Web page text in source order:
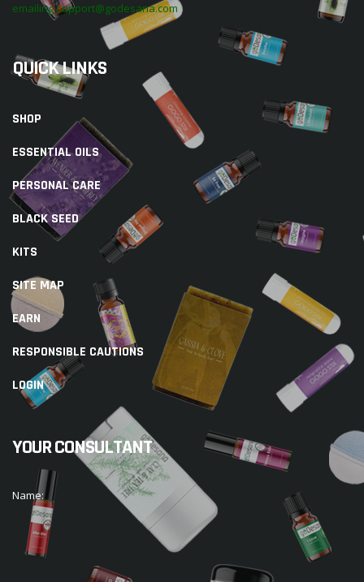
emailing support@godesana.com
QUICK LINKS
SHOP
ESSENTIAL OILS
PERSONAL CARE
BLACK SEED
KITS
SITE MAP
EARN
RESPONSIBLE CAUTIONS
LOGIN
YOUR CONSULTANT
Name: